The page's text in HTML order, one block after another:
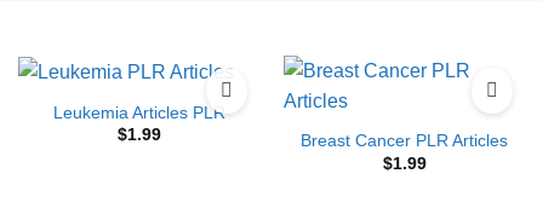
Leukemia Articles PLR
$1.99
Breast Cancer PLR Articles
$1.99